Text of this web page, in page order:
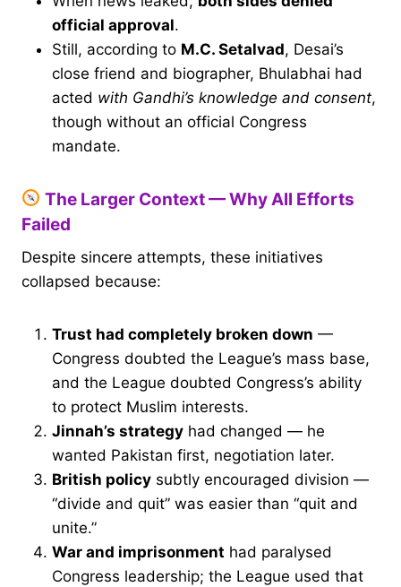
official approval.
Still, according to M.C. Setalvad, Desai’s
close friend and biographer, Bhulabhai had
acted with Gandhi’s knowledge and consent,
though without an official Congress
mandate.
The Larger Context — Why All Efforts
Failed
Despite sincere attempts, these initiatives
collapsed because:
Trust had completely broken down —
Congress doubted the League’s mass base,
and the League doubted Congress’s ability
to protect Muslim interests.
Jinnah’s strategy had changed — he
wanted Pakistan first, negotiation later.
British policy subtly encouraged division —
“divide and quit” was easier than “quit and
unite.”
War and imprisonment had paralysed
Congress leadership; the League used that